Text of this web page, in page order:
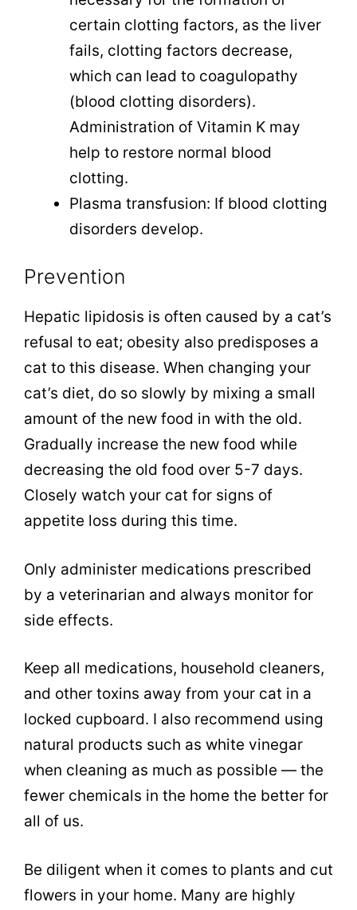
certain clotting factors, as the liver
fails, clotting factors decrease,
which can lead to coagulopathy
(blood clotting disorders).
Administration of Vitamin K may
help to restore normal blood
clotting.
Plasma transfusion: If blood clotting
disorders develop.
Prevention
Hepatic lipidosis is often caused by a cat’s
refusal to eat; obesity also predisposes a
cat to this disease. When changing your
cat’s diet, do so slowly by mixing a small
amount of the new food in with the old.
Gradually increase the new food while
decreasing the old food over 5-7 days.
Closely watch your cat for signs of
appetite loss during this time.
Only administer medications prescribed
by a veterinarian and always monitor for
side effects.
Keep all medications, household cleaners,
and other toxins away from your cat in a
locked cupboard. I also recommend using
natural products such as white vinegar
when cleaning as much as possible — the
fewer chemicals in the home the better for
all of us.
Be diligent when it comes to plants and cut
flowers in your home. Many are highly